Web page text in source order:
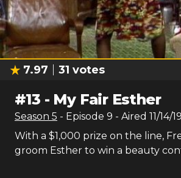
7.97 31 votes
#13 - My Fair Esther
Season 5 - Episode 9 - Aired 11/14/
With a $1,000 prize on the line,
groom Esther to win a beauty